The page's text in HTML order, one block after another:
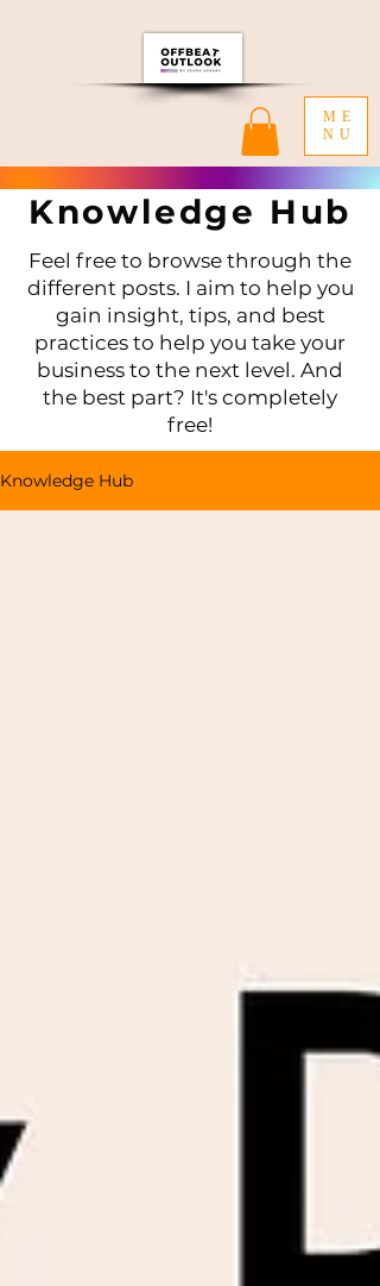
ME
NU
Knowledge Hub
Feel free to browse through the
different posts. I aim to help you
gain insight, tips, and best
practices to help you take your
business to the next level. And
the best part? It's completely
free!
Knowledge Hub